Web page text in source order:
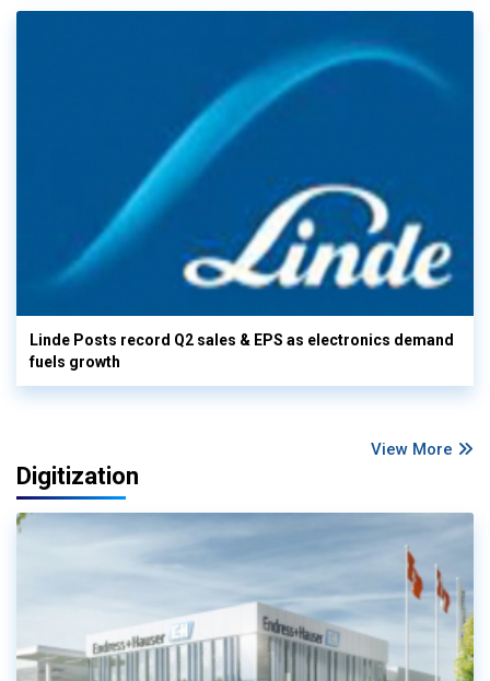
Linde Posts record Q2 sales & EPS as electronics demand
fuels growth
View More
Digitization